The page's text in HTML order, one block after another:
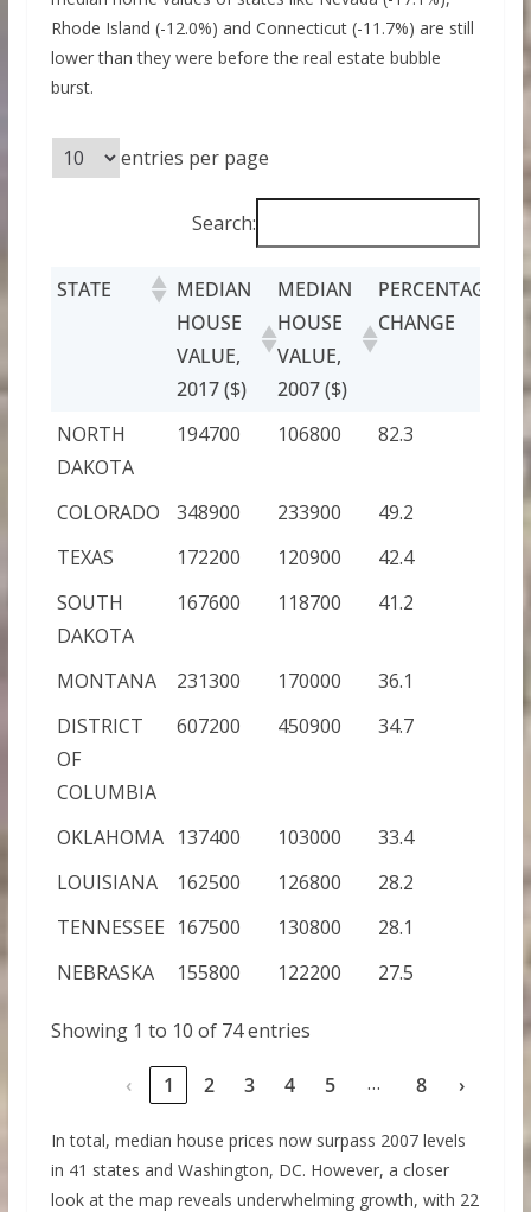
Rhode Island (-12.0%) and Connecticut (-11.7%) are still
lower than they were before the real estate bubble
burst.
entries per page
Search:
STATE
MEDIAN
HOUSE
VALUE,
2017 ($)
MEDIAN
HOUSE
VALUE,
2007 ($)
PERCENTAGE
CHANGE
NORTH
DAKOTA
194700 106800 82.3
COLORADO 348900 233900
49.2
TEXAS
172200 120900
42.4
SOUTH
DAKOTA
167600 118700 41.2
MONTANA 231300 170000
36.1
DISTRICT
OF
COLUMBIA
607200 450900 34.7
OKLAHOMA 137400 103000
33.4
LOUISIANA
162500 126800
28.2
TENNESSEE 167500 130800
28.1
NEBRASKA
155800 122200 27.5
Showing 1 to 10 of 74 entries
‹ 1 2 3 4 5 … 8 ›
In total, median house prices now surpass 2007 levels
in 41 states and Washington, DC. However, a closer
look at the map reveals underwhelming growth, with 22